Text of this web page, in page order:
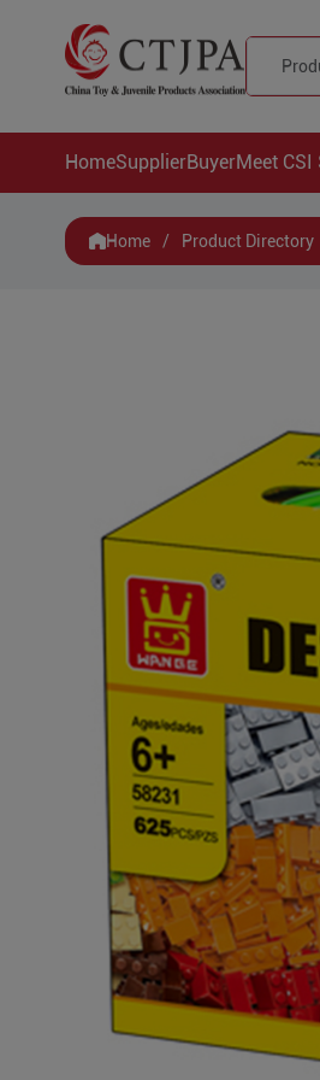
HomeSupplierBuyerMeet CSI
Home / Product Directory